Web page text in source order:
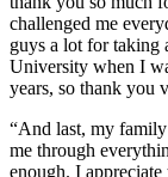
challenged me
guys a lot for taking
University when I
years, so thank you
“And last, my
me through
enough. I